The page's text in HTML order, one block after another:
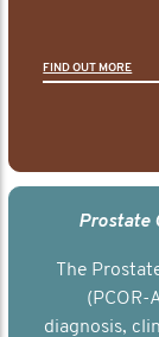
FIND OUT MORE
Prostate
The
diagnosis,